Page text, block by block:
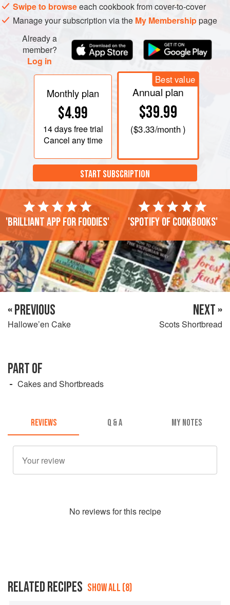
Swipe to browseeach cookbook from cover-to-cover
Manage your subscription via the My Membershippage
Already a
member?
Log in
Monthly plan
$4.99
14 daysfree trial
Cancel any time
Best value
Annual plan
$39.99
($3.33/month )
START SUBSCRIPTION
'Brilliant app for foodies' 'Spotify of cookbooks'
« PREVIOUS
Hallowe’en Cake
NEXT »
Scots Shortbread
PART OF
Cakes and Shortbreads
REVIEWS Q & A MY NOTES
No reviews for this recipe
RELATED RECIPES SHOW ALL (8)